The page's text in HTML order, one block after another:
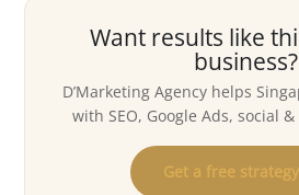
Want results like
business?
D’Marketing Agency helps
with SEO, Google Ads, social
Get a free strategy